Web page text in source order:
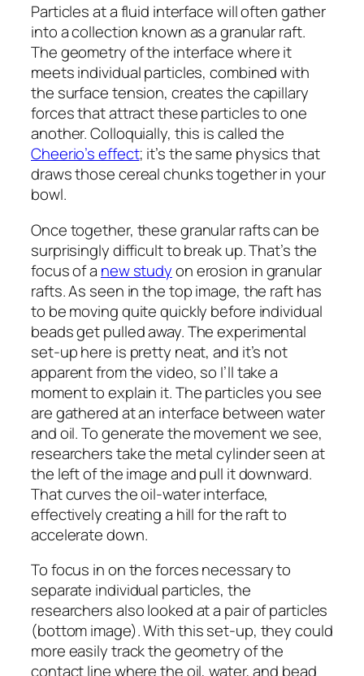
Particles at a fluid interface will often gather
into a collection known as a granular raft.
The geometry of the interface where it
meets individual particles, combined with
the surface tension, creates the capillary
forces that attract these particles to one
another. Colloquially, this is called the
Cheerio’s effect; it’s the same physics that
draws those cereal chunks together in your
bowl.
Once together, these granular rafts can be
surprisingly difficult to break up. That’s the
focus of a new studyon erosion in granular
rafts. As seen in the top image, the raft has
to be moving quite quickly before individual
beads get pulled away. The experimental
set-up here is pretty neat, and it’s not
apparent from the video, so I’ll take a
moment to explain it. The particles you see
are gathered at an interface between water
and oil. To generate the movement we see,
researchers take the metal cylinder seen at
the left of the image and pull it downward.
That curves the oil-water interface,
effectively creating a hill for the raft to
accelerate down.
To focus in on the forces necessary to
separate individual particles, the
researchers also looked at a pair of particles
(bottom image). With this set-up, they could
more easily track the geometry of the
contact line where the oil, water, and bead